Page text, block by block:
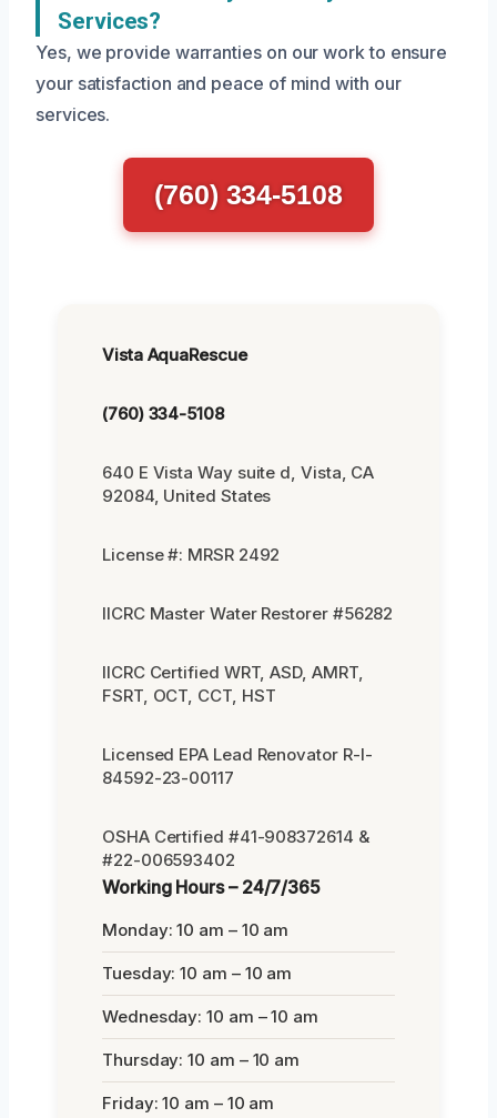
Services?
Yes, we provide warranties on our work to ensure
your satisfaction and peace of mind with our
services.
(760) 334-5108
Vista AquaRescue
(760) 334-5108
640 E Vista Way suite d, Vista, CA
92084, United States
License #: MRSR 2492
IICRC Master Water Restorer #56282
IICRC Certified WRT, ASD, AMRT,
FSRT, OCT, CCT, HST
Licensed EPA Lead Renovator R-I-
84592-23-00117
OSHA Certified #41-908372614 &
#22-006593402
Working Hours – 24/7/365
Monday: 10 am – 10 am
Tuesday: 10 am – 10 am
Wednesday: 10 am – 10 am
Thursday: 10 am – 10 am
Friday: 10 am – 10 am